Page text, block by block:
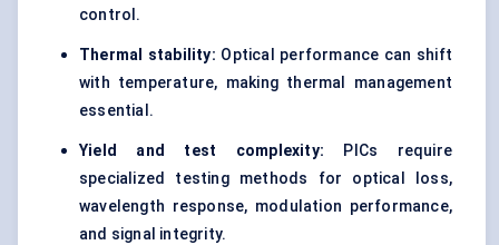
control.
Thermal stability: Optical performance can shift
with temperature, making thermal management
essential.
Yield and test complexity: PICs require
specialized testing methods for optical loss,
wavelength response, modulation performance,
and signal integrity.